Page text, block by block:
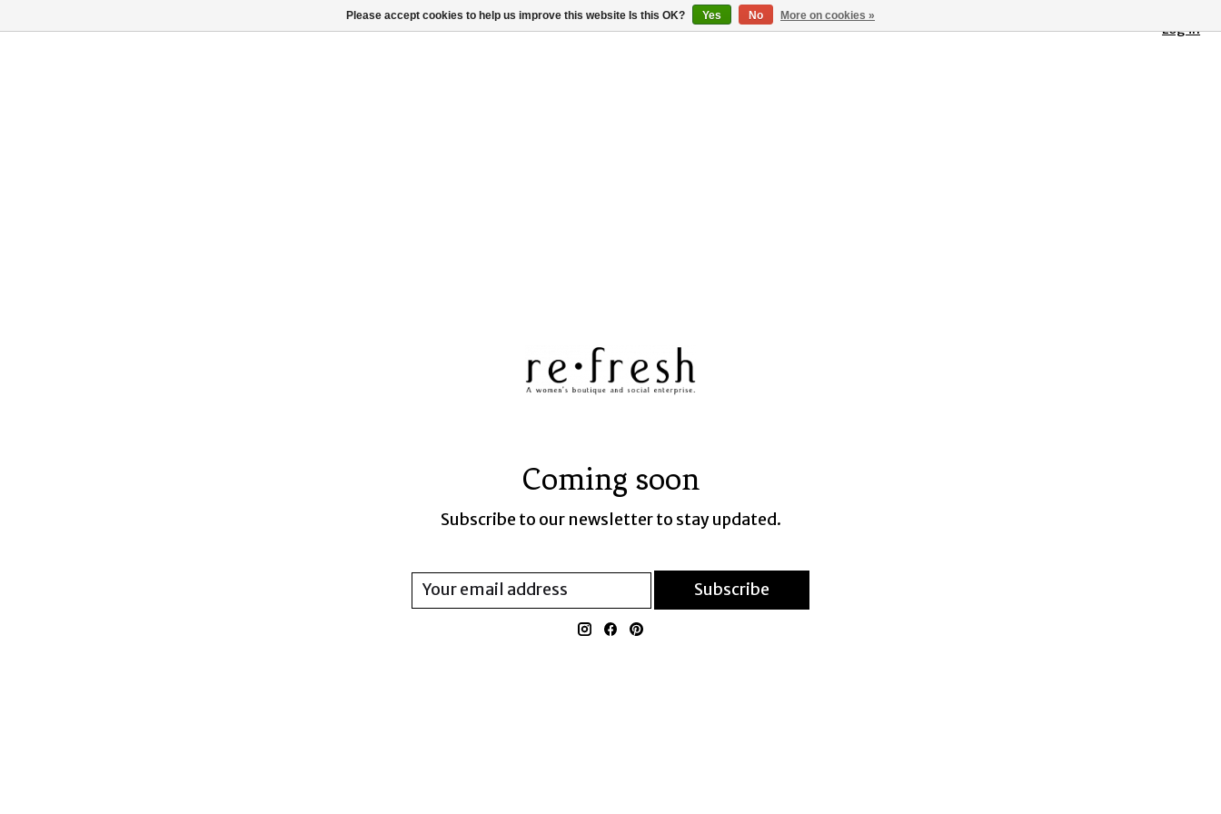
Coming soon
Subscribe to our newsletter to stay updated.
Subscribe
Log in
Please accept cookies to help us improve this website Is this OK? Yes No More on cookies »